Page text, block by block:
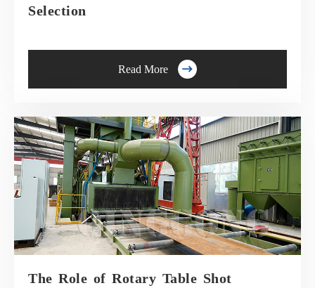
Selection
Read More 
The Role of Rotary Table Shot